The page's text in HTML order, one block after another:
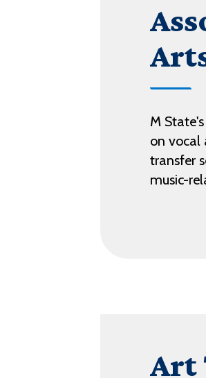
M State's
on vocal
transfer
music-
Art